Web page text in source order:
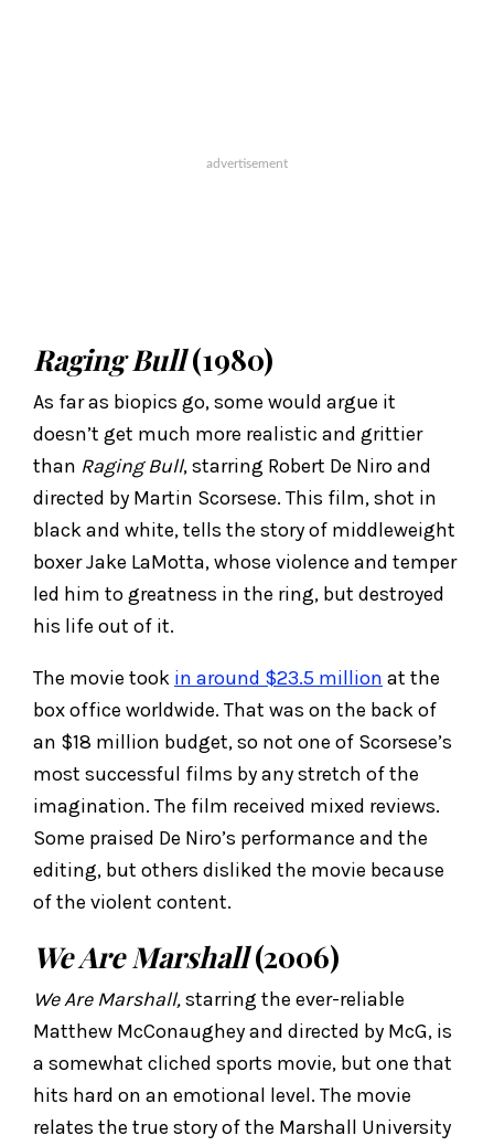
Raging Bull(1980)
As far as biopics go, some would argue it
doesn’t get much more realistic and grittier
than Raging Bull, starring Robert De Niro and
directed by Martin Scorsese. This film, shot in
black and white, tells the story of middleweight
boxer Jake LaMotta, whose violence and temper
led him to greatness in the ring, but destroyed
his life out of it.
The movie took in around $23.5 million at the
box office worldwide. That was on the back of
an $18 million budget, so not one of Scorsese’s
most successful films by any stretch of the
imagination. The film received mixed reviews.
Some praised De Niro’s performance and the
editing, but others disliked the movie because
of the violent content.
We Are Marshall(2006)
We Are Marshall,starring the ever-reliable
Matthew McConaughey and directed by McG, is
a somewhat cliched sports movie, but one that
hits hard on an emotional level. The movie
relates the true story of the Marshall University